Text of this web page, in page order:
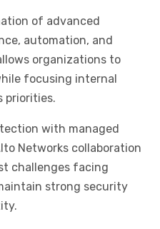
of advanced
automation, and
organizations to
focusing internal
priorities.
with managed
Networks collaboration
challenges facing
strong security